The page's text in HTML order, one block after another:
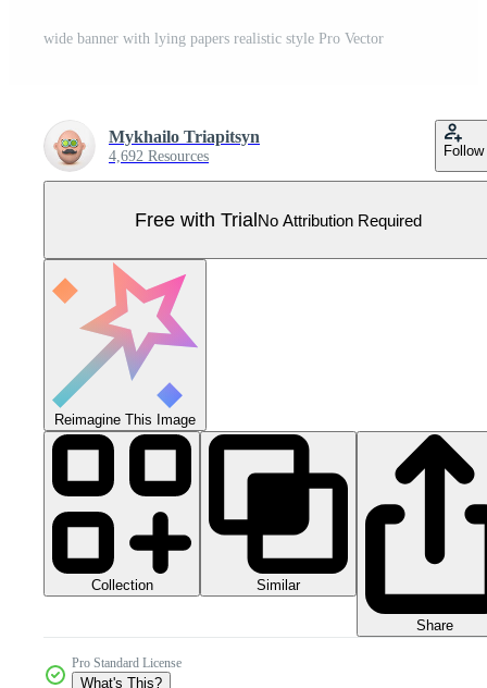
wide banner with lying papers realistic style Pro Vector
Mykhailo Triapitsyn
4,692 Resources Follow
Free with TrialNo Attribution Required
Reimagine This Image
Collection Similar
Share
Pro Standard License
What's This?